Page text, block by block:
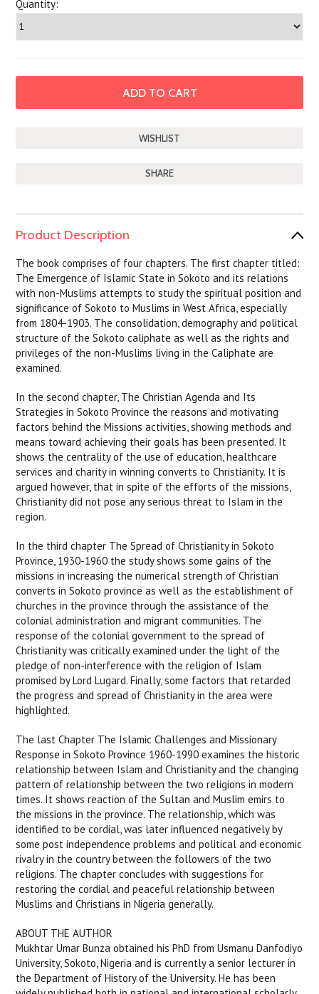
Quantity:
SHARE
Product Description
The book comprises of four chapters. The first chapter titled:
The Emergence of Islamic State in Sokoto and its relations
with non-Muslims attempts to study the spiritual position and
significance of Sokoto to Muslims in West Africa, especially
from 1804-1903. The consolidation, demography and political
structure of the Sokoto caliphate as well as the rights and
privileges of the non-Muslims living in the Caliphate are
examined.
In the second chapter, The Christian Agenda and Its
Strategies in Sokoto Province the reasons and motivating
factors behind the Missions activities, showing methods and
means toward achieving their goals has been presented. It
shows the centrality of the use of education, healthcare
services and charity in winning converts to Christianity. It is
argued however, that in spite of the efforts of the missions,
Christianity did not pose any serious threat to Islam in the
region.
In the third chapter The Spread of Christianity in Sokoto
Province, 1930-1960 the study shows some gains of the
missions in increasing the numerical strength of Christian
converts in Sokoto province as well as the establishment of
churches in the province through the assistance of the
colonial administration and migrant communities. The
response of the colonial government to the spread of
Christianity was critically examined under the light of the
pledge of non-interference with the religion of Islam
promised by Lord Lugard. Finally, some factors that retarded
the progress and spread of Christianity in the area were
highlighted.
The last Chapter The Islamic Challenges and Missionary
Response in Sokoto Province 1960-1990 examines the historic
relationship between Islam and Christianity and the changing
pattern of relationship between the two religions in modern
times. It shows reaction of the Sultan and Muslim emirs to
the missions in the province. The relationship, which was
identified to be cordial, was later influenced negatively by
some post independence problems and political and economic
rivalry in the country between the followers of the two
religions. The chapter concludes with suggestions for
restoring the cordial and peaceful relationship between
Muslims and Christians in Nigeria generally.
ABOUT THE AUTHOR
Mukhtar Umar Bunza obtained his PhD from Usmanu Danfodiyo
University, Sokoto, Nigeria and is currently a senior lecturer in
the Department of History of the University. He has been